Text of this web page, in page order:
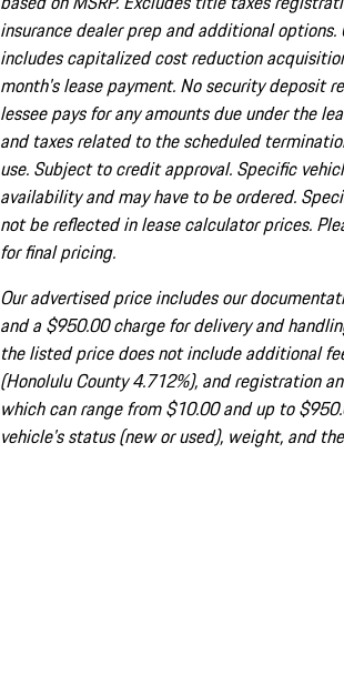
insurance dealer prep and additional options.
includes capitalized cost reduction
month's lease payment. No security deposit
lessee pays for any amounts due under the
and taxes related to the scheduled
use. Subject to credit approval. Specific
availability and may have to be ordered.
not be reflected in lease calculator prices.
for final pricing.
Our advertised price includes our
and a $950.00 charge for delivery and
the listed price does not include additional
(Honolulu County 4.712%), and registration
which can range from $10.00 and up to
vehicle's status (new or used), weight, and